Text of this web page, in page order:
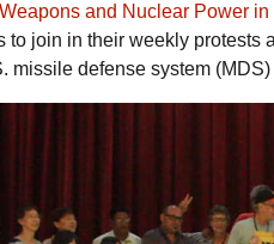
and Nuclear Power
to join in their weekly
missile defense system (MDS)